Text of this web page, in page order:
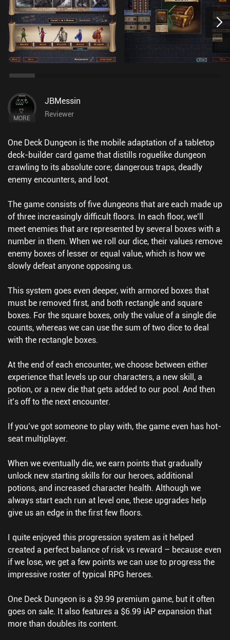
MORE
JBMessin
Reviewer
One Deck Dungeon is the mobile adaptation of a tabletop
deck-builder card game that distills roguelike dungeon
crawling to its absolute core; dangerous traps, deadly
enemy encounters, and loot.
The game consists of five dungeons that are each made up
of three increasingly difficult floors. In each floor, we’ll
meet enemies that are represented by several boxes with a
number in them. When we roll our dice, their values remove
enemy boxes of lesser or equal value, which is how we
slowly defeat anyone opposing us.
This system goes even deeper, with armored boxes that
must be removed first, and both rectangle and square
boxes. For the square boxes, only the value of a single die
counts, whereas we can use the sum of two dice to deal
with the rectangle boxes.
At the end of each encounter, we choose between either
experience that levels up our characters, a new skill, a
potion, or a new die that gets added to our pool. And then
it’s off to the next encounter.
If you’ve got someone to play with, the game even has hot-
seat multiplayer.
When we eventually die, we earn points that gradually
unlock new starting skills for our heroes, additional
potions, and increased character health. Although we
always start each run at level one, these upgrades help
give us an edge in the first few floors.
I quite enjoyed this progression system as it helped
created a perfect balance of risk vs reward – because even
if we lose, we get a few points we can use to progress the
impressive roster of typical RPG heroes.
One Deck Dungeon is a $9.99 premium game, but it often
goes on sale. It also features a $6.99 iAP expansion that
more than doubles its content.